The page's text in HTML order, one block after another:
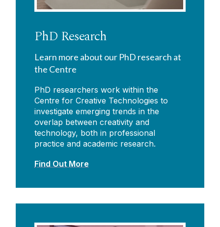
PhD Research
Learn more about our PhD research at
the Centre
PhD researchers work within the
Centre for Creative Technologies to
investigate emerging trends in the
overlap between creativity and
technology, both in professional
practice and academic research.
Find Out More